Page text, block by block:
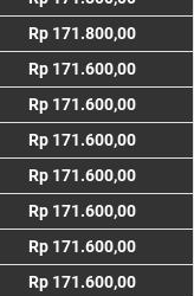
Rp 171.800,00
Rp 171.600,00
Rp 171.600,00
Rp 171.600,00
Rp 171.600,00
Rp 171.600,00
Rp 171.600,00
Rp 171.600,00